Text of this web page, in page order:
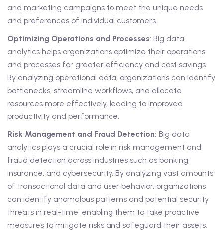
and marketing campaigns to meet the unique needs
and preferences of individual customers.
Optimizing Operations and Processes: Big data
analytics helps organizations optimize their operations
and processes for greater efficiency and cost savings.
By analyzing operational data, organizations can identify
bottlenecks, streamline workflows, and allocate
resources more effectively, leading to improved
productivity and performance.
Risk Management and Fraud Detection: Big data
analytics plays a crucial role in risk management and
fraud detection across industries such as banking,
insurance, and cybersecurity. By analyzing vast amounts
of transactional data and user behavior, organizations
can identify anomalous patterns and potential security
threats in real-time, enabling them to take proactive
measures to mitigate risks and safeguard their assets.